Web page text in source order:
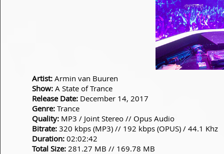
Artist: Armin van Buuren
Show: A State of Trance
Release Date: December 14, 2017
Genre: Trance
Quality: MP3 / Joint Stereo // Opus Audio
Bitrate: 320 kbps (MP3) // 192 kbps (OPUS) / 44.1 Khz
Duration: 02:02:42
Total Size: 281.27 MB // 169.78 MB